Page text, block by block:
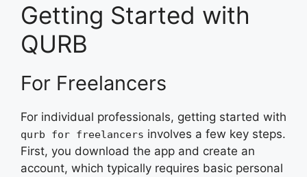
Getting Started with
QURB
For Freelancers
For individual professionals, getting started with
qurb for freelancers involves a few key steps.
First, you download the app and create an
account, which typically requires basic personal